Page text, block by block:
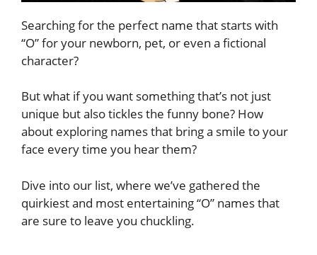
Searching for the perfect name that starts with
“O” for your newborn, pet, or even a fictional
character?
But what if you want something that’s not just
unique but also tickles the funny bone? How
about exploring names that bring a smile to your
face every time you hear them?
Dive into our list, where we’ve gathered the
quirkiest and most entertaining “O” names that
are sure to leave you chuckling.